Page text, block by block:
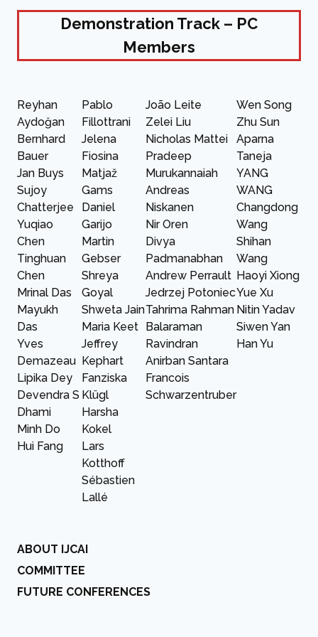
Demonstration Track – PC
Members
Reyhan
Aydoğan
Bernhard
Bauer
Jan Buys
Sujoy
Chatterjee
Yuqiao
Chen
Tinghuan
Chen
Mrinal Das
Mayukh
Das
Yves
Demazeau
Lipika Dey
Devendra S
Dhami
Minh Do
Hui Fang
Pablo
Fillottrani
Jelena
Fiosina
Matjaž
Gams
Daniel
Garijo
Martin
Gebser
Shreya
Goyal
Shweta Jain
Maria Keet
Jeffrey
Kephart
Fanziska
Klügl
Harsha
Kokel
Lars
Kotthoff
Sébastien
Lallé
João Leite
Zelei Liu
Nicholas Mattei
Pradeep
Murukannaiah
Andreas
Niskanen
Nir Oren
Divya
Padmanabhan
Andrew Perrault
Jedrzej Potoniec
Tahrima Rahman
Balaraman
Ravindran
Anirban Santara
Francois
Schwarzentruber
Wen Song
Zhu Sun
Aparna
Taneja
YANG
WANG
Changdong
Wang
Shihan
Wang
Haoyi Xiong
Yue Xu
Nitin Yadav
Siwen Yan
Han Yu
ABOUT IJCAI
COMMITTEE
FUTURE CONFERENCES